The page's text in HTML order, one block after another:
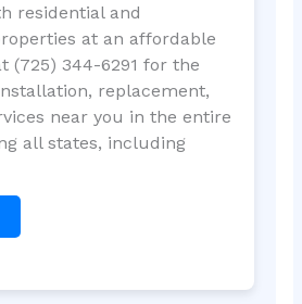
residential and
at an affordable
(725) 344-6291 for the
replacement,
near you in the entire
all states, including